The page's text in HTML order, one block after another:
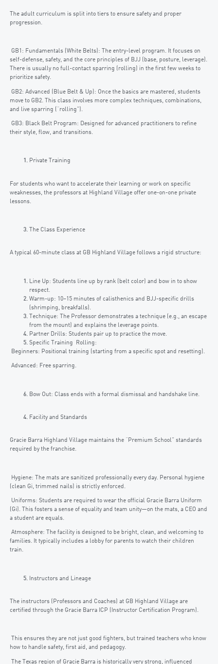
The adult curriculum is split into tiers to ensure safety and proper
progression.
GB1: Fundamentals (White Belts): The entry-level program. It focuses on
self-defense, safety, and the core principles of BJJ (base, posture, leverage).
There is usually no full-contact sparring (rolling) in the first few weeks to
prioritize safety.
GB2: Advanced (Blue Belt & Up): Once the basics are mastered, students
move to GB2. This class involves more complex techniques, combinations,
and live sparring (“rolling”).
GB3: Black Belt Program: Designed for advanced practitioners to refine
their style, flow, and transitions.
Private Training
For students who want to accelerate their learning or work on specific
weaknesses, the professors at Highland Village offer one-on-one private
lessons.
The Class Experience
A typical 60-minute class at GB Highland Village follows a rigid structure:
Line Up: Students line up by rank (belt color) and bow in to show
respect.
Warm-up: 10–15 minutes of calisthenics and BJJ-specific drills
(shrimping, breakfalls).
Technique: The Professor demonstrates a technique (e.g., an escape
from the mount) and explains the leverage points.
Partner Drills: Students pair up to practice the move.
Specific Training Rolling:
Beginners: Positional training (starting from a specific spot and resetting).
Advanced: Free sparring.
Bow Out: Class ends with a formal dismissal and handshake line.
Facility and Standards
Gracie Barra Highland Village maintains the “Premium School” standards
required by the franchise.
Hygiene: The mats are sanitized professionally every day. Personal hygiene
(clean Gi, trimmed nails) is strictly enforced.
Uniforms: Students are required to wear the official Gracie Barra Uniform
(Gi). This fosters a sense of equality and team unity—on the mats, a CEO and
a student are equals.
Atmosphere: The facility is designed to be bright, clean, and welcoming to
families. It typically includes a lobby for parents to watch their children
train.
Instructors and Lineage
The instructors (Professors and Coaches) at GB Highland Village are
certified through the Gracie Barra ICP (Instructor Certification Program).
This ensures they are not just good fighters, but trained teachers who know
how to handle safety, first aid, and pedagogy.
The Texas region of Gracie Barra is historically very strong, influenced